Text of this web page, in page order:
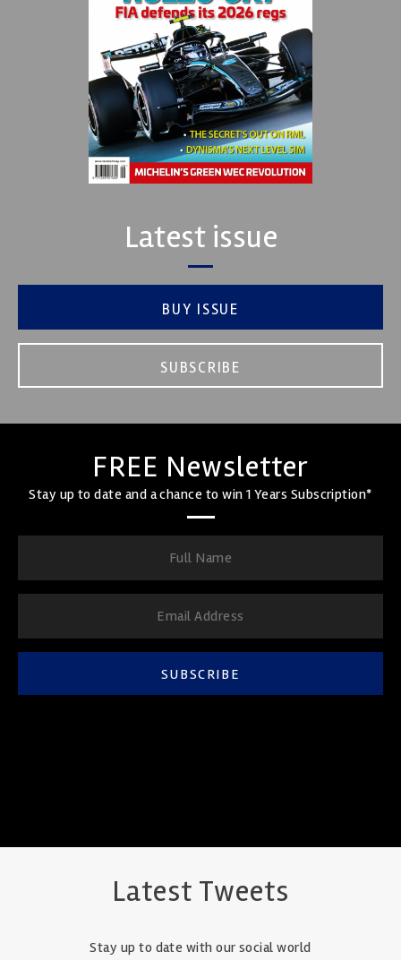
Latest issue
BUY ISSUE
SUBSCRIBE
FREE Newsletter
Stay up to date and a chance to win 1 Years Subscription*
SUBSCRIBE
Latest Tweets
Stay up to date with our social world